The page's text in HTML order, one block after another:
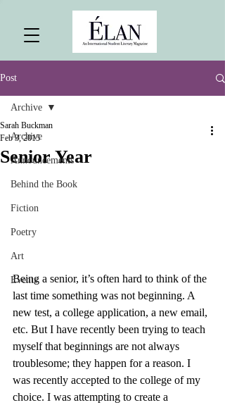
Post
Archive
Announcements
Behind the Book
Fiction
Poetry
Art
Events
Archive
Senior Year
Sarah Buckman
Feb 3, 2015
Being a senior, it’s often hard to think of the
last time something was not beginning. A
new test, a college application, a new email,
etc. But I have recently been trying to teach
myself that beginnings are not always
troublesome; they happen for a reason. I
was recently accepted to the college of my
choice. I was attempting to create a